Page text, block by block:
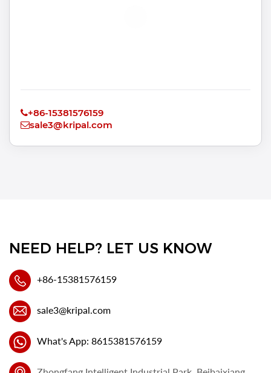
+86-15381576159
sale3@kripal.com
NEED HELP? LET US KNOW
+86-15381576159
sale3@kripal.com
What's App: 8615381576159